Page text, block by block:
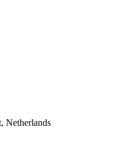
Netherlands